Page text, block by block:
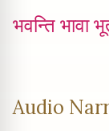
भवन्ति भावा
Audio